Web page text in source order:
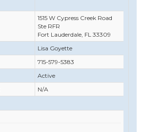
1515 W Cypress Creek Road
Ste RFR
Fort Lauderdale, FL 33309
Lisa Goyette
715-579-5383
Active
N/A